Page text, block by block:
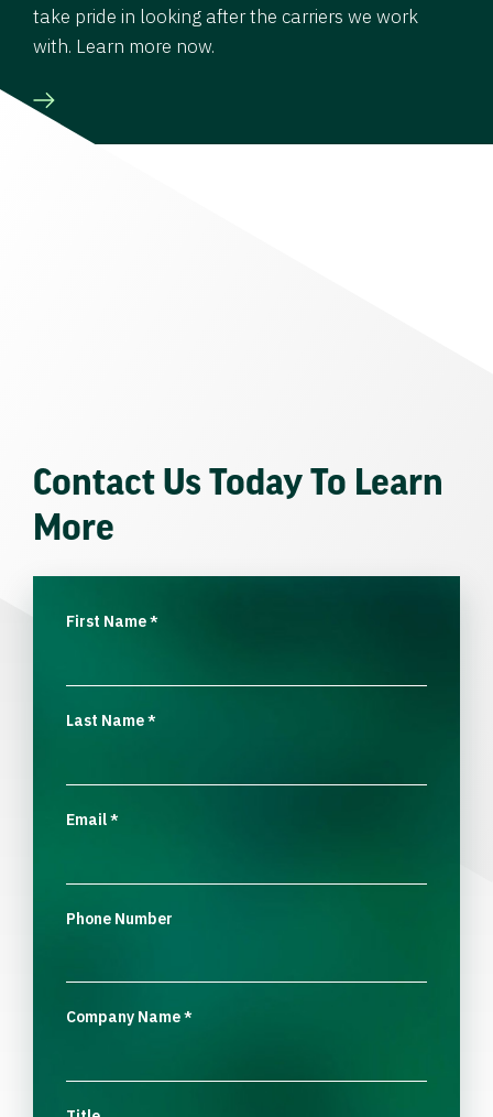
take pride in looking after the carriers we work
with. Learn more now.
Contact Us Today To Learn
More
First Name*
Last Name*
Email*
Phone Number
Company Name*